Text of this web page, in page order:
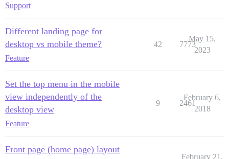
Support
Different landing page for
desktop vs mobile theme?
Feature
42 7773
May 15,
2023
Set the top menu in the mobile
view independently of the
desktop view
Feature
9 2461
February 6,
2018
Front page (home page) layout
February 21,